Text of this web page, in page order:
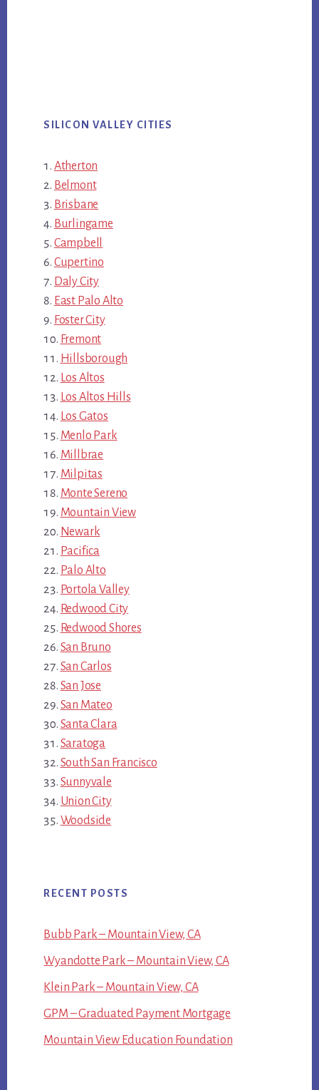
SILICON VALLEY CITIES
Atherton
Belmont
Brisbane
Burlingame
Campbell
Cupertino
Daly City
East Palo Alto
Foster City
Fremont
Hillsborough
Los Altos
Los Altos Hills
Los Gatos
Menlo Park
Millbrae
Milpitas
Monte Sereno
Mountain View
Newark
Pacifica
Palo Alto
Portola Valley
Redwood City
Redwood Shores
San Bruno
San Carlos
San Jose
San Mateo
Santa Clara
Saratoga
South San Francisco
Sunnyvale
Union City
Woodside
RECENT POSTS
Bubb Park – Mountain View, CA
Wyandotte Park – Mountain View, CA
Klein Park – Mountain View, CA
GPM – Graduated Payment Mortgage
Mountain View Education Foundation